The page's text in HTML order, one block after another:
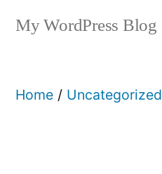
My WordPress Blog
Home / Uncategorized